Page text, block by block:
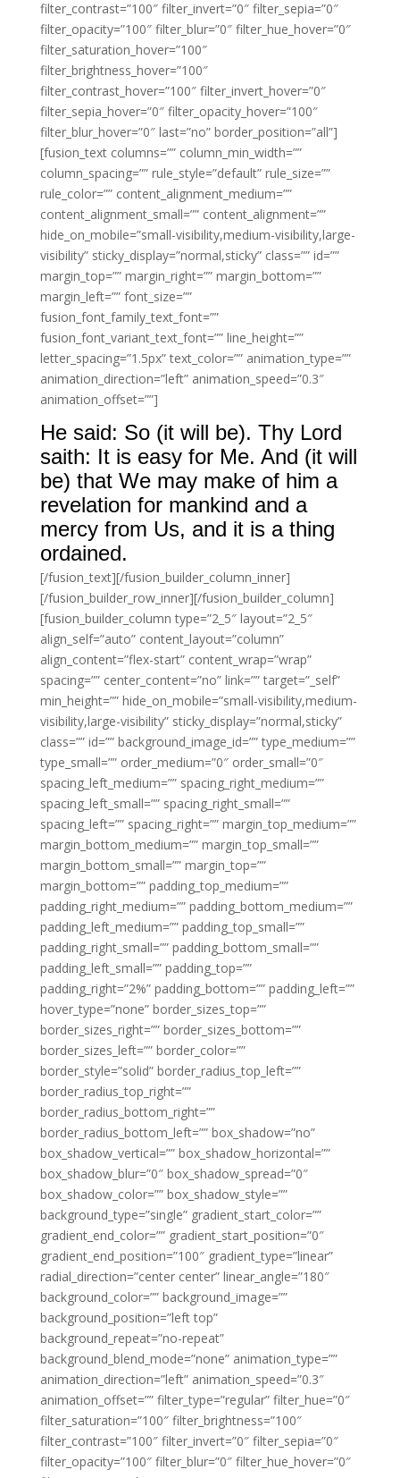
filter_contrast=”100″ filter_invert=”0″ filter_sepia=”0″
filter_opacity=”100″ filter_blur=”0″ filter_hue_hover=”0″
filter_saturation_hover=”100″
filter_brightness_hover=”100″
filter_contrast_hover=”100″ filter_invert_hover=”0″
filter_sepia_hover=”0″ filter_opacity_hover=”100″
filter_blur_hover=”0″ last=”no” border_position=”all”]
[fusion_text columns=”” column_min_width=””
column_spacing=”” rule_style=”default” rule_size=””
rule_color=”” content_alignment_medium=””
content_alignment_small=”” content_alignment=””
hide_on_mobile=”small-visibility,medium-visibility,large-
visibility” sticky_display=”normal,sticky” class=”” id=””
margin_top=”” margin_right=”” margin_bottom=””
margin_left=”” font_size=””
fusion_font_family_text_font=””
fusion_font_variant_text_font=”” line_height=””
letter_spacing=”1.5px” text_color=”” animation_type=””
animation_direction=”left” animation_speed=”0.3″
animation_offset=””]
He said: So (it will be). Thy Lord
saith: It is easy for Me. And (it will
be) that We may make of him a
revelation for mankind and a
mercy from Us, and it is a thing
ordained.
[/fusion_text][/fusion_builder_column_inner]
[/fusion_builder_row_inner][/fusion_builder_column]
[fusion_builder_column type=”2_5″ layout=”2_5″
align_self=”auto” content_layout=”column”
align_content=”flex-start” content_wrap=”wrap”
spacing=”” center_content=”no” link=”” target=”_self”
min_height=”” hide_on_mobile=”small-visibility,medium-
visibility,large-visibility” sticky_display=”normal,sticky”
class=”” id=”” background_image_id=”” type_medium=””
type_small=”” order_medium=”0″ order_small=”0″
spacing_left_medium=”” spacing_right_medium=””
spacing_left_small=”” spacing_right_small=””
spacing_left=”” spacing_right=”” margin_top_medium=””
margin_bottom_medium=”” margin_top_small=””
margin_bottom_small=”” margin_top=””
margin_bottom=”” padding_top_medium=””
padding_right_medium=”” padding_bottom_medium=””
padding_left_medium=”” padding_top_small=””
padding_right_small=”” padding_bottom_small=””
padding_left_small=”” padding_top=””
padding_right=”2%” padding_bottom=”” padding_left=””
hover_type=”none” border_sizes_top=””
border_sizes_right=”” border_sizes_bottom=””
border_sizes_left=”” border_color=””
border_style=”solid” border_radius_top_left=””
border_radius_top_right=””
border_radius_bottom_right=””
border_radius_bottom_left=”” box_shadow=”no”
box_shadow_vertical=”” box_shadow_horizontal=””
box_shadow_blur=”0″ box_shadow_spread=”0″
box_shadow_color=”” box_shadow_style=””
background_type=”single” gradient_start_color=””
gradient_end_color=”” gradient_start_position=”0″
gradient_end_position=”100″ gradient_type=”linear”
radial_direction=”center center” linear_angle=”180″
background_color=”” background_image=””
background_position=”left top”
background_repeat=”no-repeat”
background_blend_mode=”none” animation_type=””
animation_direction=”left” animation_speed=”0.3″
animation_offset=”” filter_type=”regular” filter_hue=”0″
filter_saturation=”100″ filter_brightness=”100″
filter_contrast=”100″ filter_invert=”0″ filter_sepia=”0″
filter_opacity=”100″ filter_blur=”0″ filter_hue_hover=”0″